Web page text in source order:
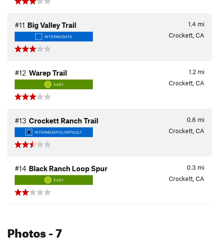
1.4 mi
#11 Big Valley Trail
INTERMEDIATE Crockett, CA
1.2 mi
#12 Warep Trail
EASY Crockett, CA
0.6 mi
#13 Crockett Ranch Trail
INTERMEDIATE/DIFFICULT Crockett, CA
0.3 mi
#14 Black Ranch Loop Spur
EASY Crockett, CA
Photos- 7